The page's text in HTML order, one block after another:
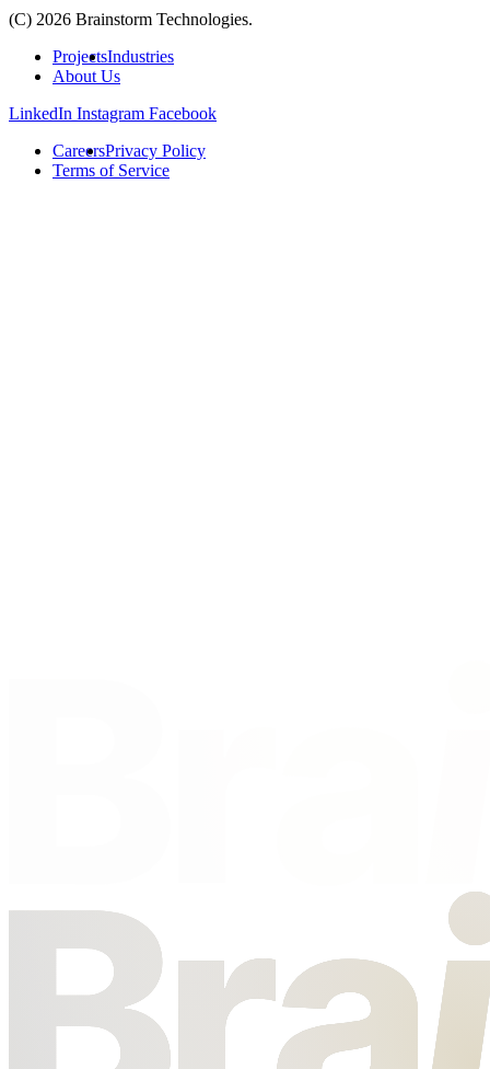
(C) 2026 Brainstorm Technologies.
ProjectsIndustries
About Us
LinkedIn Instagram Facebook
CareersPrivacy Policy
Terms of Service